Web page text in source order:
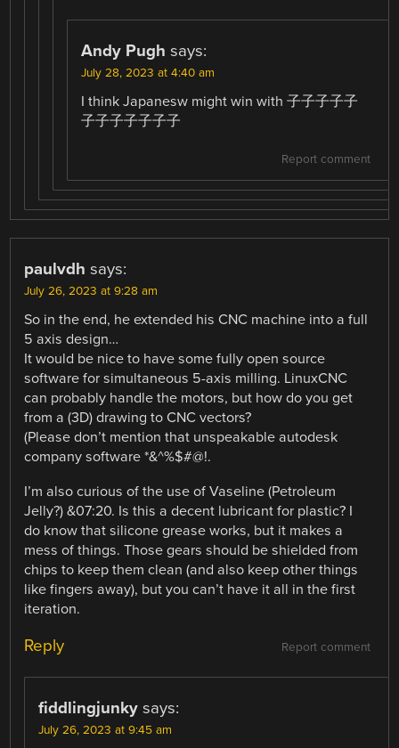
Andy Pugh says:
July 28, 2023 at 4:40 am
I think Japanesw might win with 子子子子子
子子子子子子子
Report comment
paulvdh says:
July 26, 2023 at 9:28 am
So in the end, he extended his CNC machine into a full
5 axis design…
It would be nice to have some fully open source
software for simultaneous 5-axis milling. LinuxCNC
can probably handle the motors, but how do you get
from a (3D) drawing to CNC vectors?
(Please don’t mention that unspeakable autodesk
company software *&^%$#@!.
I’m also curious of the use of Vaseline (Petroleum
Jelly?) &07:20. Is this a decent lubricant for plastic? I
do know that silicone grease works, but it makes a
mess of things. Those gears should be shielded from
chips to keep them clean (and also keep other things
like fingers away), but you can’t have it all in the first
iteration.
Report comment
Reply
fiddlingjunky says:
July 26, 2023 at 9:45 am